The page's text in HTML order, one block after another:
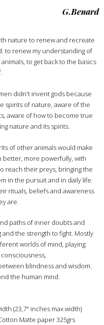
G.Benard
nature to renew and recreate
to renew my understanding of
to get back to the basics
didn't invent gods because
spirits of nature, aware of the
aware of how to become true
nature and its spirits.
of other animals would make
more powerfully, with
reach their preys, bringing the
in the pursuit and in daily life.
rituals, beliefs and awareness
are.
paths of inner doubts and
the strength to fight. Mostly
worlds of mind, playing
blindness and wisdom.
the human mind.
(23,7" inches max width)
Matte paper 325grs